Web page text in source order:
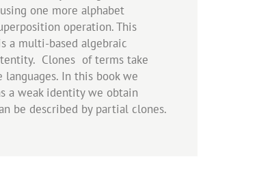
one more alphabet
operation. This
a multi-based algebraic
Clones of terms take
In this book we
a weak identity we obtain
be described by partial clones.